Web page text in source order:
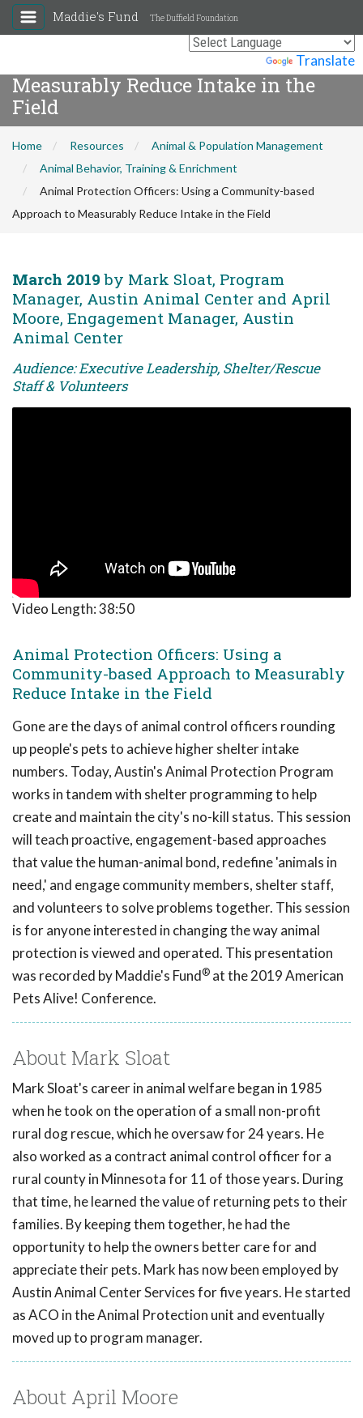
Translate
Maddie's Fund The Duffield Foundation
Animal Protection Officers: Using a
Community-based Approach to
Measurably Reduce Intake in the
Field
Home Resources
Animal & Population Management
Animal Behavior, Training & Enrichment
Animal Protection Officers: Using a Community-based
Approach to Measurably Reduce Intake in the Field
March 2019 by Mark Sloat, Program
Manager, Austin Animal Center and April
Moore, Engagement Manager, Austin
Animal Center
Audience: Executive Leadership, Shelter/Rescue
Staff & Volunteers
Video Length:38:50
Animal Protection Officers: Using a
Community-based Approach to Measurably
Reduce Intake in the Field
Gone are the days of animal control officers rounding
up people's pets to achieve higher shelter intake
numbers. Today, Austin's Animal Protection Program
works in tandem with shelter programming to help
create and maintain the city's no-kill status. This session
will teach proactive, engagement-based approaches
that value the human-animal bond, redefine 'animals in
need,' and engage community members, shelter staff,
and volunteers to solve problems together. This session
is for anyone interested in changing the way animal
protection is viewed and operated. This presentation
was recorded by Maddie's Fund® at the 2019 American
Pets Alive! Conference.
About Mark Sloat
Mark Sloat's career in animal welfare began in 1985
when he took on the operation of a small non-profit
rural dog rescue, which he oversaw for 24 years. He
also worked as a contract animal control officer for a
rural county in Minnesota for 11 of those years. During
that time, he learned the value of returning pets to their
families. By keeping them together, he had the
opportunity to help the owners better care for and
appreciate their pets. Mark has now been employed by
Austin Animal Center Services for five years. He started
as ACO in the Animal Protection unit and eventually
moved up to program manager.
About April Moore